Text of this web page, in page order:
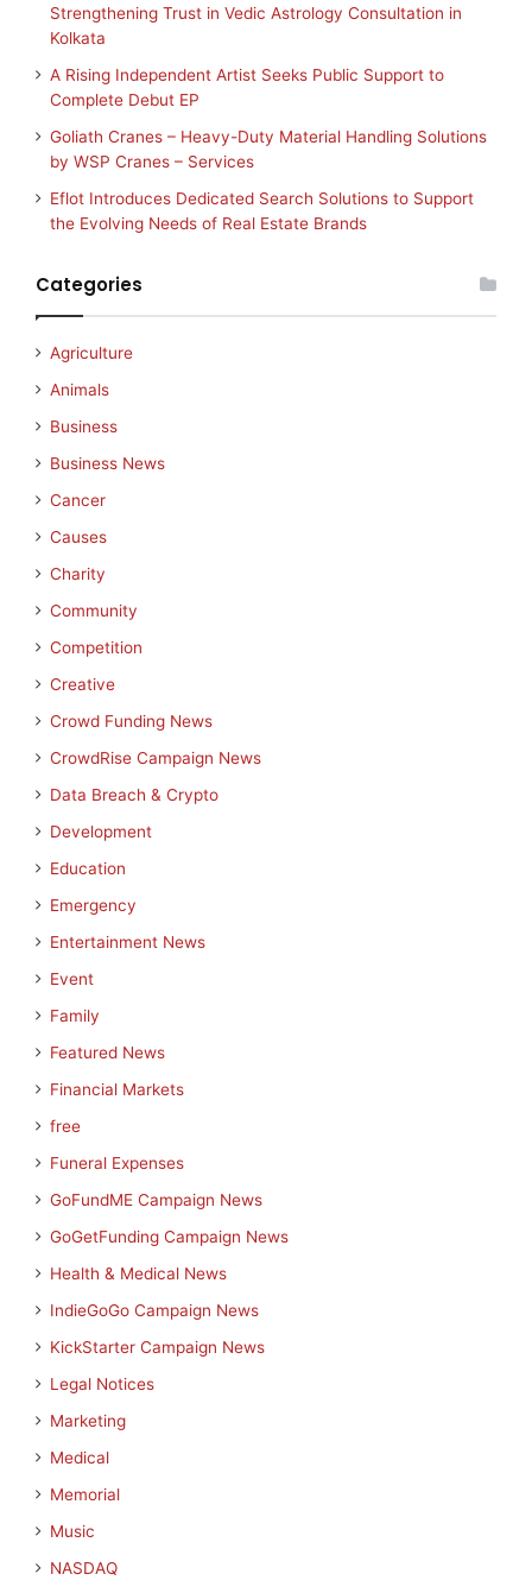
Strengthening Trust in Vedic Astrology Consultation in
Kolkata
A Rising Independent Artist Seeks Public Support to
Complete Debut EP
Goliath Cranes – Heavy-Duty Material Handling Solutions
by WSP Cranes – Services
Eflot Introduces Dedicated Search Solutions to Support
the Evolving Needs of Real Estate Brands
Categories
Agriculture
Animals
Business
Business News
Cancer
Causes
Charity
Community
Competition
Creative
Crowd Funding News
CrowdRise Campaign News
Data Breach & Crypto
Development
Education
Emergency
Entertainment News
Event
Family
Featured News
Financial Markets
free
Funeral Expenses
GoFundME Campaign News
GoGetFunding Campaign News
Health & Medical News
IndieGoGo Campaign News
KickStarter Campaign News
Legal Notices
Marketing
Medical
Memorial
Music
NASDAQ